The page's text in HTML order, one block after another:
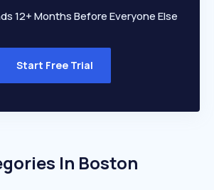
12+ Months Before Everyone Else
Start Free Trial
In Boston